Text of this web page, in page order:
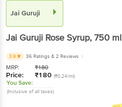
Jai Guruji
Jai Guruji Rose Syrup, 750 ml
3.9 36 Ratings & 2 Reviews
MRP: ₹180
Price: ₹180 (₹0.24/ml)
You Save:
(Inclusive of all taxes)